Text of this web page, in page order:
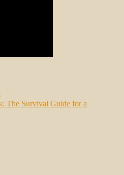
The Survival Guide for a